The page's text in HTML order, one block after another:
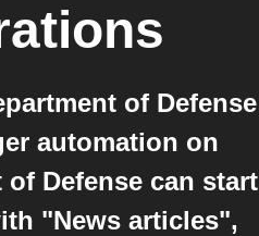
of Defense
automation on
of Defense can start
"News articles",